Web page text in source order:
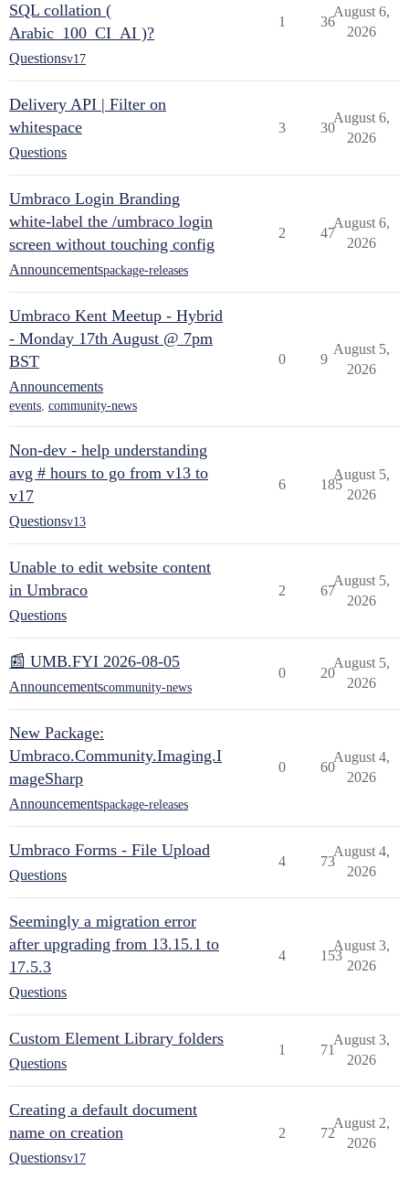
SQL collation (
Arabic_100_CI_AI )?
Questionsv17
1 36
August 6,
2026
Delivery API | Filter on
whitespace
Questions
3 30
August 6,
2026
Umbraco Login Branding
white-label the /umbraco login
screen without touching config
Announcementspackage-releases
2 47
August 6,
2026
Umbraco Kent Meetup - Hybrid
- Monday 17th August @ 7pm
BST
Announcements
events, community-news
0 9
August 5,
2026
Non-dev - help understanding
avg # hours to go from v13 to
v17
Questionsv13
6 185
August 5,
2026
Unable to edit website content
in Umbraco
Questions
2 67
August 5,
2026
📰 UMB.FYI 2026-08-05
Announcementscommunity-news
0 20
August 5,
2026
New Package:
Umbraco.Community.Imaging.I
mageSharp
Announcementspackage-releases
0 60
August 4,
2026
Umbraco Forms - File Upload
Questions
4 73
August 4,
2026
Seemingly a migration error
after upgrading from 13.15.1 to
17.5.3
Questions
4 153
August 3,
2026
Custom Element Library folders
Questions
1 71
August 3,
2026
Creating a default document
name on creation
Questionsv17
2 72
August 2,
2026